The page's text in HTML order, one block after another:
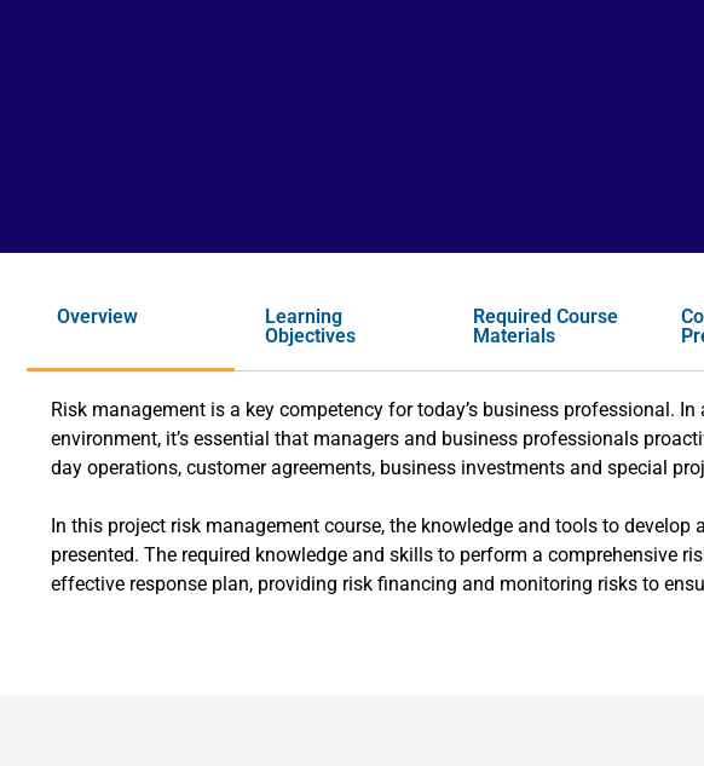
Overview
Learning
Objectives
Required Course
Materials
Risk management is a key competency for today’s business professional.
environment, it’s essential that managers and business professionals
day operations, customer agreements, business investments and special
In this project risk management course, the knowledge and tools to
presented. The required knowledge and skills to perform a comprehensive
effective response plan, providing risk financing and monitoring risks to